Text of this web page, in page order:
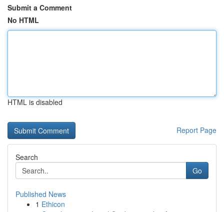
Submit a Comment
No HTML
HTML is disabled
Report Page
Search
Go
Published News
1 Ethicon